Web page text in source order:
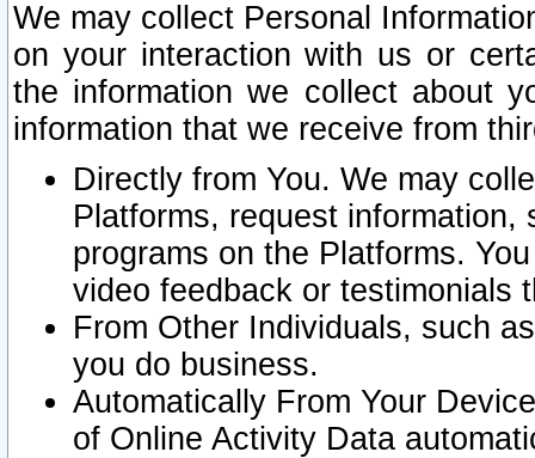
We may collect Personal
on your interaction with us or
the information we collect about
information that we receive from
Directly from You. We may
Platforms, request
programs on the Platforms.
video feedback or testimonials
From Other Individuals, such
you do business.
Automatically From Your
of Online Activity Data